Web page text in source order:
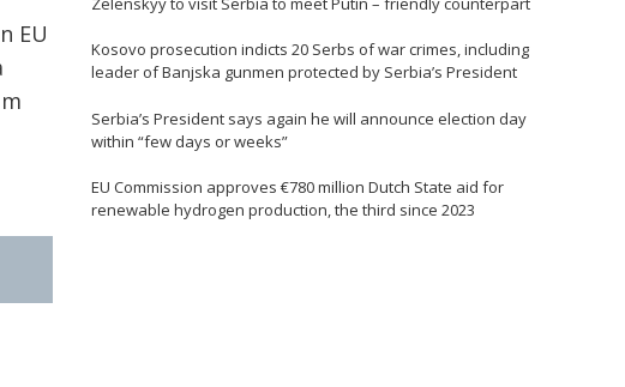
EU
Kosovo prosecution indicts 20 Serbs of war crimes, including
leader of Banjska gunmen protected by Serbia’s President
Serbia’s President says again he will announce election day
within “few days or weeks”
EU Commission approves €780 million Dutch State aid for
renewable hydrogen production, the third since 2023